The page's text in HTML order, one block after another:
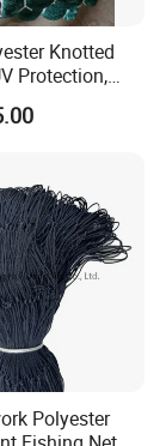
Knotted
Protection,
210d/24ply
Color,
De Pesca
Polyester